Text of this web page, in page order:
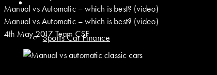
Sports Car Finance
Manual vs Automatic – which is best? (video)
Manual vs Automatic – which is best? (video)
4th May 2017 Team CSF